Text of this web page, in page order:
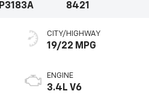
P3183A
8421
CITY/HIGHWAY
19/22 MPG
ENGINE
3.4L V6